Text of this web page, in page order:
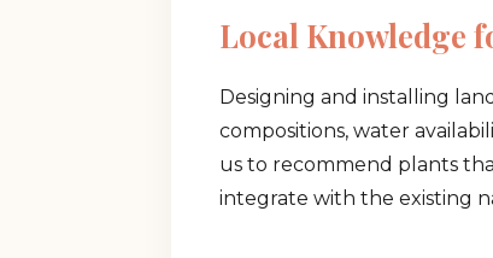
Local Knowledge
Designing and installing
compositions, water
us to recommend plants
integrate with the existing